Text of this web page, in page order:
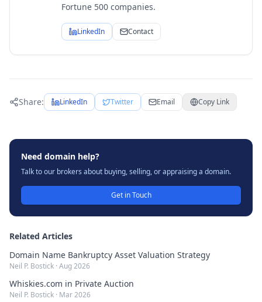
Fortune 500 companies.
LinkedIn Contact
Share: LinkedIn Twitter Email Copy Link
Need domain help?
Talk to our brokers about buying, selling, or appraising a domain.
Get in Touch
Related Articles
Domain Name Bankruptcy Asset Valuation Strategy
Neil P. Bostick · Aug 2026
Whiskies.com in Private Auction
Neil P. Bostick · Mar 2026